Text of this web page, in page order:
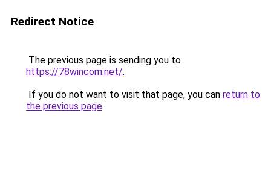
Redirect Notice
The previous page is sending you to
https://78wincom.net/.
If you do not want to visit that page, you can return to
the previous page.